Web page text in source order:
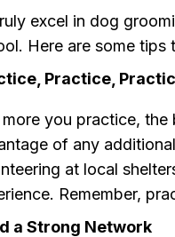
excel in dog
Here are some
Practice,
more you practice,
of any
at local
Remember,
a Strong Network